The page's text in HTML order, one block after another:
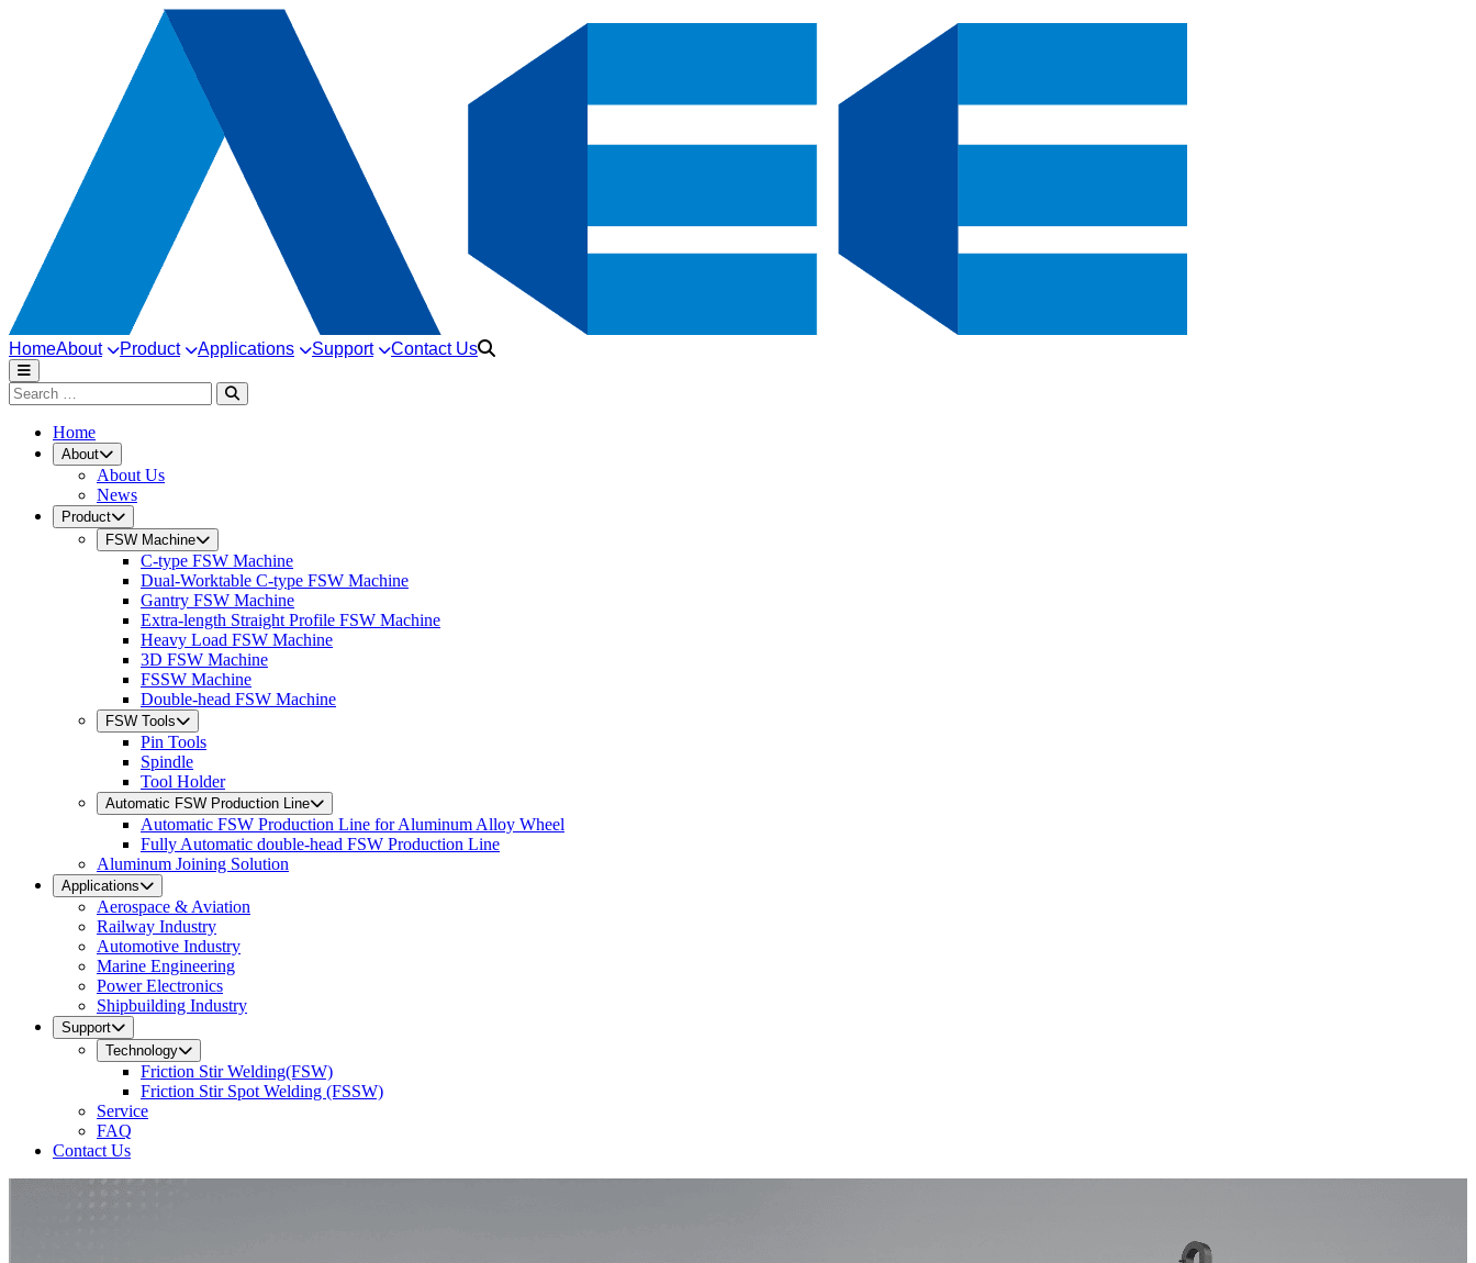
HomeAbout Product Applications Support Contact Us
Home
About
About Us
News
Product
FSW Machine
C-type FSW Machine
Dual-Worktable C-type FSW Machine
Gantry FSW Machine
Extra-length Straight Profile FSW Machine
Heavy Load FSW Machine
3D FSW Machine
FSSW Machine
Double-head FSW Machine
FSW Tools
Pin Tools
Spindle
Tool Holder
Automatic FSW Production Line
Automatic FSW Production Line for Aluminum Alloy Wheel
Fully Automatic double-head FSW Production Line
Aluminum Joining Solution
Applications
Aerospace & Aviation
Railway Industry
Automotive Industry
Marine Engineering
Power Electronics
Shipbuilding Industry
Support
Technology
Friction Stir Welding(FSW)
Friction Stir Spot Welding (FSSW)
Service
FAQ
Contact Us